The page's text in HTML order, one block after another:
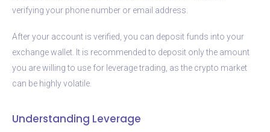
verifying your phone number or email address.
After your account is verified, you can deposit funds into your
exchange wallet. It is recommended to deposit only the amount
you are willing to use for leverage trading, as the crypto market
can be highly volatile.
Understanding Leverage